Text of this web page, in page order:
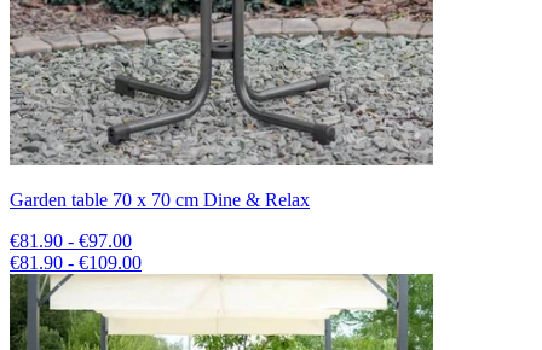
Garden table 70 x 70 cm Dine & Relax
€81.90 - €97.00
€81.90 - €109.00